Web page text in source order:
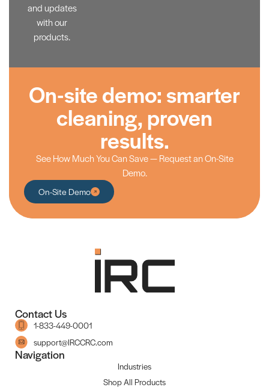
and updates
with our
products.
On-site demo: smarter
cleaning, proven
results.
See How Much You Can Save — Request an On-Site
Demo.
On-Site Demo
Contact Us
1-833-449-0001
support@IRCCRC.com
Navigation
Industries
Shop All Products